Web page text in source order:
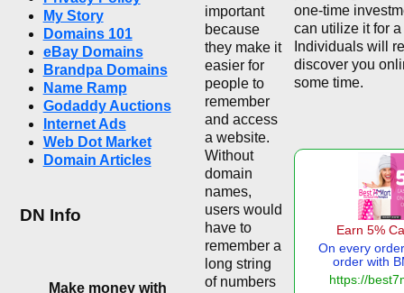
My Story
Domains 101
eBay Domains
Brandpa Domains
Name Ramp
Godaddy Auctions
Internet Ads
Web Dot Market
Domain Articles
DN Info
Make money with
important
because
they make it
easier for
people to
remember
and access
a website.
Without
domain
names,
users would
have to
remember a
long string
of numbers
one-time
can utilize it for
Individuals will
discover you
some time.